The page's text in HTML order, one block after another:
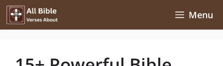
Skip
to
Menu